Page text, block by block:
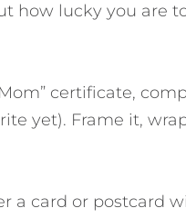
how lucky you are
certificate,
yet). Frame it,
a card or postcard